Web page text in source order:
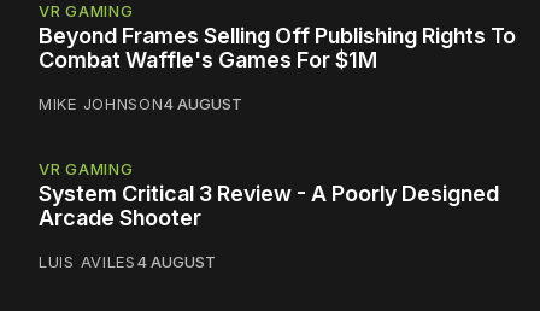
VR GAMING
Beyond Frames Selling Off Publishing Rights To
Combat Waffle's Games For $1M
MIKE JOHNSON4 AUGUST
VR GAMING
System Critical 3 Review - A Poorly Designed
Arcade Shooter
LUIS AVILES4 AUGUST